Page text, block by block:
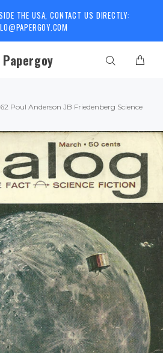
THE USA, CONTACT US DIRECTLY:
Papergoy
Poul Anderson JB Friedenberg Science